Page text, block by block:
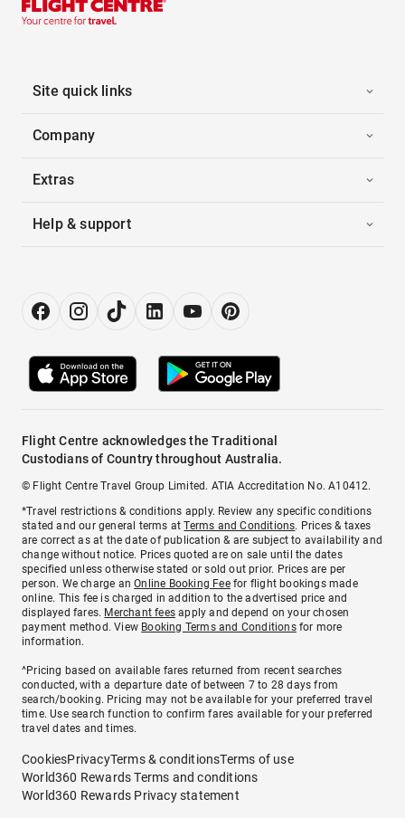
Site quick links
Company
Extras
Help & support
Flight Centre acknowledges the Traditional
Custodians of Country throughout Australia.
© Flight Centre Travel Group Limited. ATIA Accreditation No. A10412.
*Travel restrictions & conditions apply. Review any specific conditions
stated and our general terms atTerms and Conditions. Prices & taxes
are correct as at the date of publication & are subject to availability and
change without notice. Prices quoted are on sale until the dates
specified unless otherwise stated or sold out prior. Prices are per
person. We charge anOnline Booking Feefor flight bookings made
online. This fee is charged in addition to the advertised price and
displayed fares. Merchant fees apply and depend on your chosen
payment method. View Booking Terms and Conditionsfor more
information.
^Pricing based on available fares returned from recent searches
conducted, with a departure date of between 7 to 28 days from
search/booking. Pricing may not be available for your preferred travel
time. Use search function to confirm fares available for your preferred
travel dates and times.
CookiesPrivacyTerms & conditionsTerms of use
World360 Rewards Terms and conditions
World360 Rewards Privacy statement